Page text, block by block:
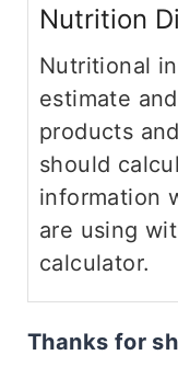
Nutrition
Nutritional information provided is an
estimate
products
should
information
are using
calculator.
Thanks for